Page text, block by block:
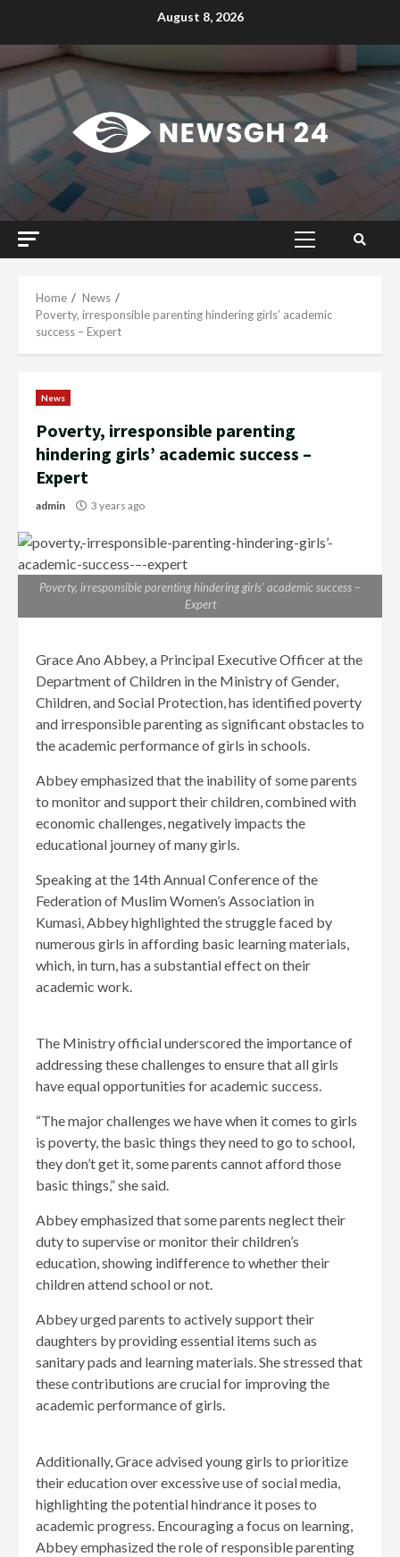
August 8, 2026
Primary
Home
News
Poverty, irresponsible parenting hindering girls’ academic
success – Expert
News
Poverty, irresponsible parenting
hindering girls’ academic success –
Expert
admin 3 years ago
Poverty, irresponsible parenting hindering girls’ academic success –
Expert
Grace Ano Abbey, a Principal Executive Officer at the
Department of Children in the Ministry of Gender,
Children, and Social Protection, has identified poverty
and irresponsible parenting as significant obstacles to
the academic performance of girls in schools.
Abbey emphasized that the inability of some parents
to monitor and support their children, combined with
economic challenges, negatively impacts the
educational journey of many girls.
Speaking at the 14th Annual Conference of the
Federation of Muslim Women’s Association in
Kumasi, Abbey highlighted the struggle faced by
numerous girls in affording basic learning materials,
which, in turn, has a substantial effect on their
academic work.
The Ministry official underscored the importance of
addressing these challenges to ensure that all girls
have equal opportunities for academic success.
“The major challenges we have when it comes to girls
is poverty, the basic things they need to go to school,
they don’t get it, some parents cannot afford those
basic things,” she said.
Abbey emphasized that some parents neglect their
duty to supervise or monitor their children’s
education, showing indifference to whether their
children attend school or not.
Abbey urged parents to actively support their
daughters by providing essential items such as
sanitary pads and learning materials. She stressed that
these contributions are crucial for improving the
academic performance of girls.
Additionally, Grace advised young girls to prioritize
their education over excessive use of social media,
highlighting the potential hindrance it poses to
academic progress. Encouraging a focus on learning,
Abbey emphasized the role of responsible parenting